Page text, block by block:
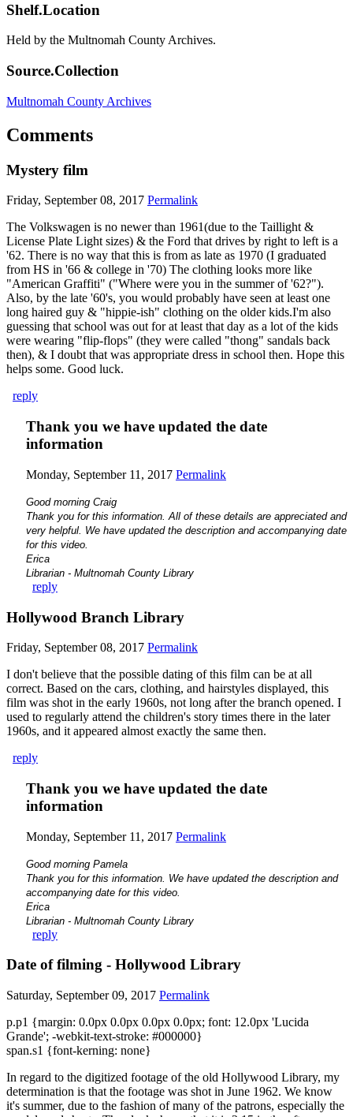
Shelf.Location
Held by the Multnomah County Archives.
Source.Collection
Multnomah County Archives
Comments
Mystery film
Friday, September 08, 2017 Permalink
The Volkswagen is no newer than 1961(due to the Taillight &
License Plate Light sizes) & the Ford that drives by right to left is a
'62. There is no way that this is from as late as 1970 (I graduated
from HS in '66 & college in '70) The clothing looks more like
"American Graffiti" ("Where were you in the summer of '62?").
Also, by the late '60's, you would probably have seen at least one
long haired guy & "hippie-ish" clothing on the older kids.I'm also
guessing that school was out for at least that day as a lot of the kids
were wearing "flip-flops" (they were called "thong" sandals back
then), & I doubt that was appropriate dress in school then. Hope this
helps some. Good luck.
reply
Thank you we have updated the date
information
Monday, September 11, 2017 Permalink
Good morning Craig
Thank you for this information. All of these details are appreciated and
very helpful. We have updated the description and accompanying date
for this video.
Erica
Librarian - Multnomah County Library
reply
Hollywood Branch Library
Friday, September 08, 2017 Permalink
I don't believe that the possible dating of this film can be at all
correct. Based on the cars, clothing, and hairstyles displayed, this
film was shot in the early 1960s, not long after the branch opened. I
used to regularly attend the children's story times there in the later
1960s, and it appeared almost exactly the same then.
reply
Thank you we have updated the date
information
Monday, September 11, 2017 Permalink
Good morning Pamela
Thank you for this information. We have updated the description and
accompanying date for this video.
Erica
Librarian - Multnomah County Library
reply
Date of filming - Hollywood Library
Saturday, September 09, 2017 Permalink
p.p1 {margin: 0.0px 0.0px 0.0px 0.0px; font: 12.0px 'Lucida
Grande'; -webkit-text-stroke: #000000}
span.s1 {font-kerning: none}
In regard to the digitized footage of the old Hollywood Library, my
determination is that the footage was shot in June 1962. We know
it's summer, due to the fashion of many of the patrons, especially the